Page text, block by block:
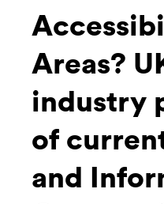
Areas?
industry
of
and